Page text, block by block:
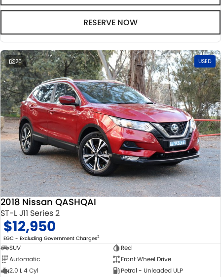
RESERVE NOW
26 USED
2018 Nissan QASHQAI
ST-L J11 Series 2
$12,950
EGC - Excluding Government Charges2
SUV
Red
Automatic
Front Wheel Drive
2.0 L 4 Cyl
Petrol - Unleaded ULP